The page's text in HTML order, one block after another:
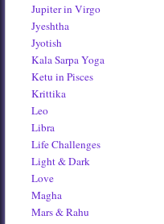
Jupiter in Virgo
Jyeshtha
Jyotish
Kala Sarpa Yoga
Ketu in Pisces
Krittika
Leo
Libra
Life Challenges
Light & Dark
Love
Magha
Mars & Rahu